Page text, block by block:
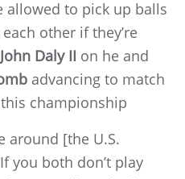
allowed to pick up balls
other if they’re
John Daly II on he and
advancing to match
championship
around [the U.S.
you both don’t play